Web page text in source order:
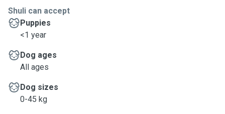
Shuli can accept
Puppies
<1 year
Dog ages
All ages
Dog sizes
0-45 kg